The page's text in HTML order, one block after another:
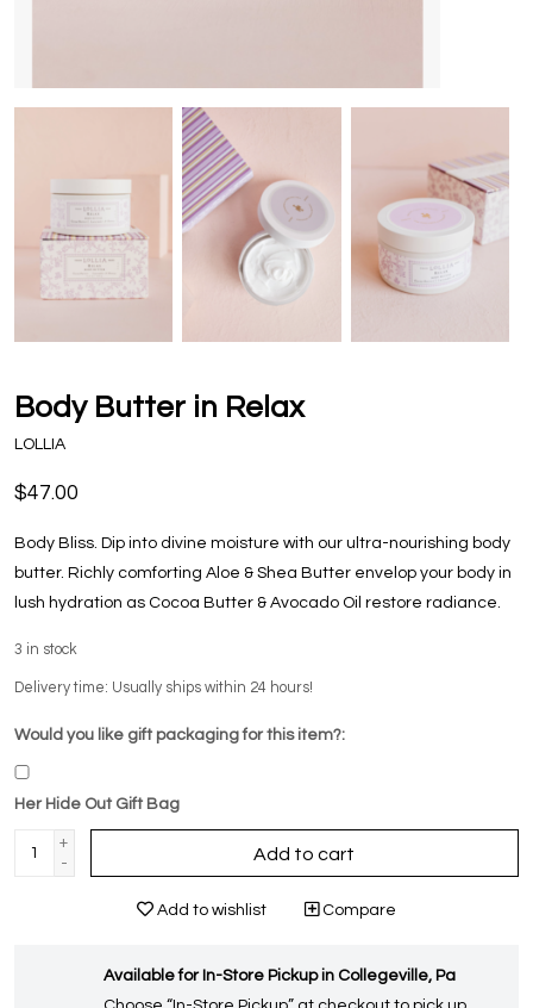
Body Butter in Relax
LOLLIA
$47.00
Body Bliss. Dip into divine moisture with our ultra-nourishing body
butter. Richly comforting Aloe & Shea Butter envelop your body in
lush hydration as Cocoa Butter & Avocado Oil restore radiance.
3 in stock
Delivery time: Usually ships within 24 hours!
Would you like gift packaging for this item?:
Her Hide Out Gift Bag
+
-
Add to cart
Add to wishlist Compare
Available for In-Store Pickup in Collegeville, Pa